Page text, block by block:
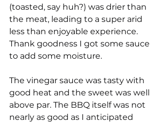
(toasted, say huh?) was drier than
the meat, leading to a super arid
less than enjoyable experience.
Thank goodness I got some sauce
to add some moisture.
The vinegar sauce was tasty with
good heat and the sweet was well
above par. The BBQ itself was not
nearly as good as I anticipated